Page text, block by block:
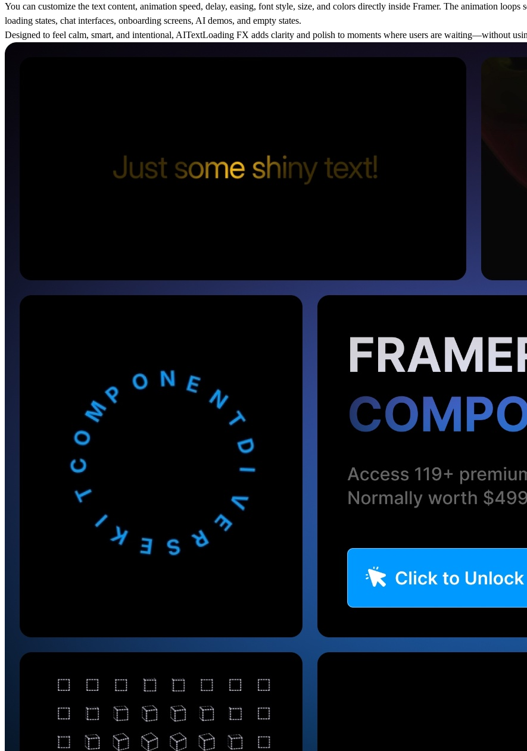
You can customize the text content, animation speed, delay, easing, font style, size, and colors directly inside Framer. The animation loops
loading states, chat interfaces, onboarding screens, AI demos, and empty states.
Designed to feel calm, smart, and intentional, AITextLoading FX adds clarity and polish to moments where users are waiting—without